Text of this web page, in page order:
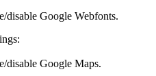
disable Google Webfonts.
disable Google Maps.